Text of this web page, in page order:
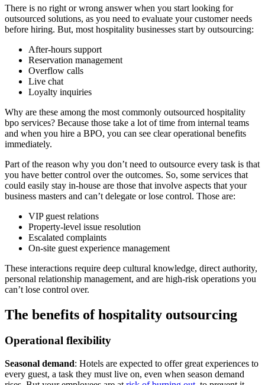
There is no right or wrong answer when you start looking for
outsourced solutions, as you need to evaluate your customer needs
before hiring. But, most hospitality businesses start by outsourcing:
After-hours support
Reservation management
Overflow calls
Live chat
Loyalty inquiries
Why are these among the most commonly outsourced hospitality
bpo services? Because those take a lot of time from internal teams
and when you hire a BPO, you can see clear operational benefits
immediately.
Part of the reason why you don’t need to outsource every task is that
you have better control over the outcomes. So, some services that
could easily stay in-house are those that involve aspects that your
business masters and can’t delegate or lose control. Those are:
VIP guest relations
Property-level issue resolution
Escalated complaints
On-site guest experience management
These interactions require deep cultural knowledge, direct authority,
personal relationship management, and are high-risk operations you
can’t lose control over.
The benefits of hospitality outsourcing
Operational flexibility
Seasonal demand: Hotels are expected to offer great experiences to
every guest, a task they must live on, even when season demand